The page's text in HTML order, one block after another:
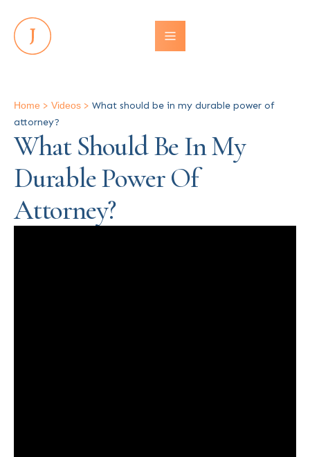
Home > Videos > What should be in my durable power of
attorney?
What Should Be In My
Durable Power Of
Attorney?